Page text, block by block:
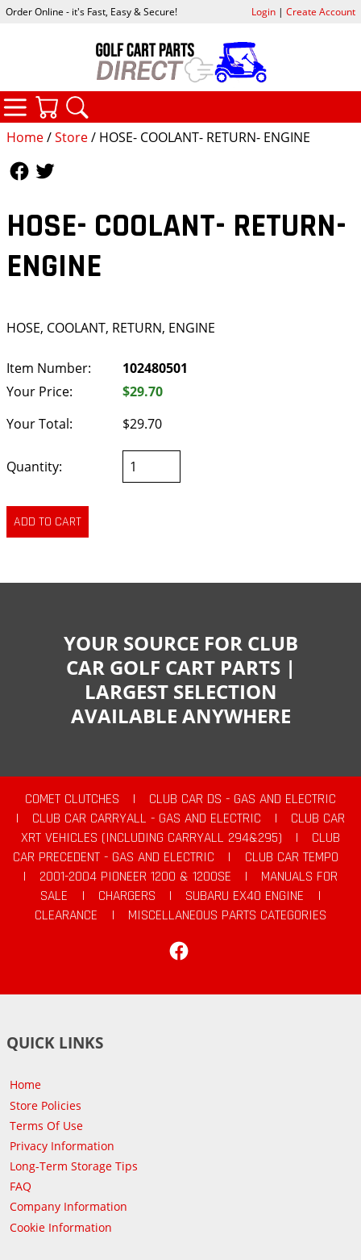
Home/Store/ HOSE- COOLANT- RETURN- ENGINE
HOSE- COOLANT- RETURN-
ENGINE
HOSE, COOLANT, RETURN, ENGINE
Item Number:
102480501
Your Price:
$29.70
Your Total:
$29.70
Quantity:
Order Online - it's Fast, Easy & Secure! Login| Create Account
CATEGORIES
YOUR SOURCE FOR CLUB
CAR GOLF CART PARTS |
LARGEST SELECTION
AVAILABLE ANYWHERE
COMET CLUTCHES |
CLUB CAR DS - GAS AND ELECTRIC
|
CLUB CAR CARRYALL - GAS AND ELECTRIC |
CLUB CAR
XRT VEHICLES (INCLUDING CARRYALL 294&295)
|
CLUB
CAR PRECEDENT - GAS AND ELECTRIC
|
CLUB CAR TEMPO
|
2001-2004 PIONEER 1200 & 1200SE |
MANUALS FOR
SALE
| CHARGERS | SUBARU EX40 ENGINE
|
CLEARANCE
|
MISCELLANEOUS PARTS CATEGORIES
QUICK LINKS
Home
Store Policies
Terms Of Use
Privacy Information
Long-Term Storage Tips
FAQ
Company Information
Cookie Information